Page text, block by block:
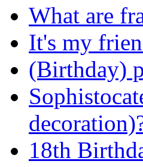
What are
It's my
(Birthday)
18th